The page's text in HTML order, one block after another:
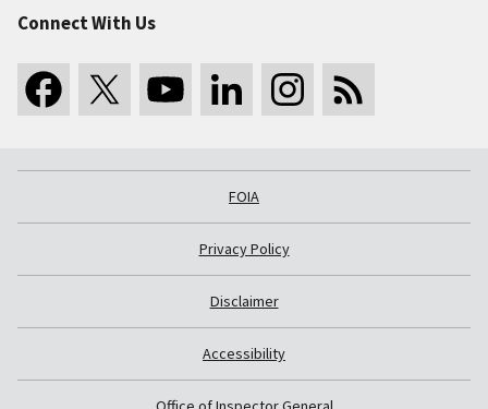
Connect With Us
FOIA
Privacy Policy
Disclaimer
Accessibility